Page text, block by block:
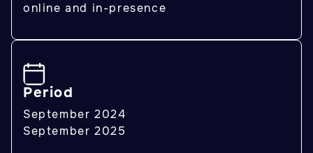
online and in-presence
Period
September 2024
September 2025